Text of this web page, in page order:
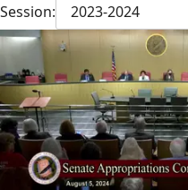
Session: 2023-2024